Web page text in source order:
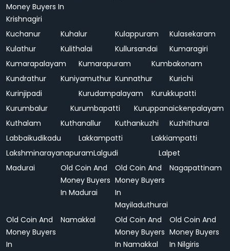
Money Buyers In
Krishnagiri
Kuchanur Kuhalur Kulappuram
Kulasekaram
Kulathur
Kulithalai Kullursandai
Kumaragiri
Kumarapalayam
Kumarapuram
Kumbakonam
Kundrathur
Kuniyamuthur Kunnathur
Kurichi
Kurinjipadi
Kurudampalayam
Kurukkupatti
Kurumbalur
Kurumbapatti
Kuruppanaickenpalayam
Kuthalam
Kuthanallur Kuthankuzhi
Kuzhithurai
Labbaikudikadu
Lakkampatti
Lakkiampatti
LakshminarayanapuramLalgudi
Lalpet
Madurai
Old Coin And
Money Buyers
In Madurai
Old Coin And
Money Buyers
In
Mayiladuthurai
Nagapattinam
Old Coin And
Money Buyers
In
Namakkal
Old Coin And
Money Buyers
In Namakkal
Old Coin And
Money Buyers
In Nilgiris